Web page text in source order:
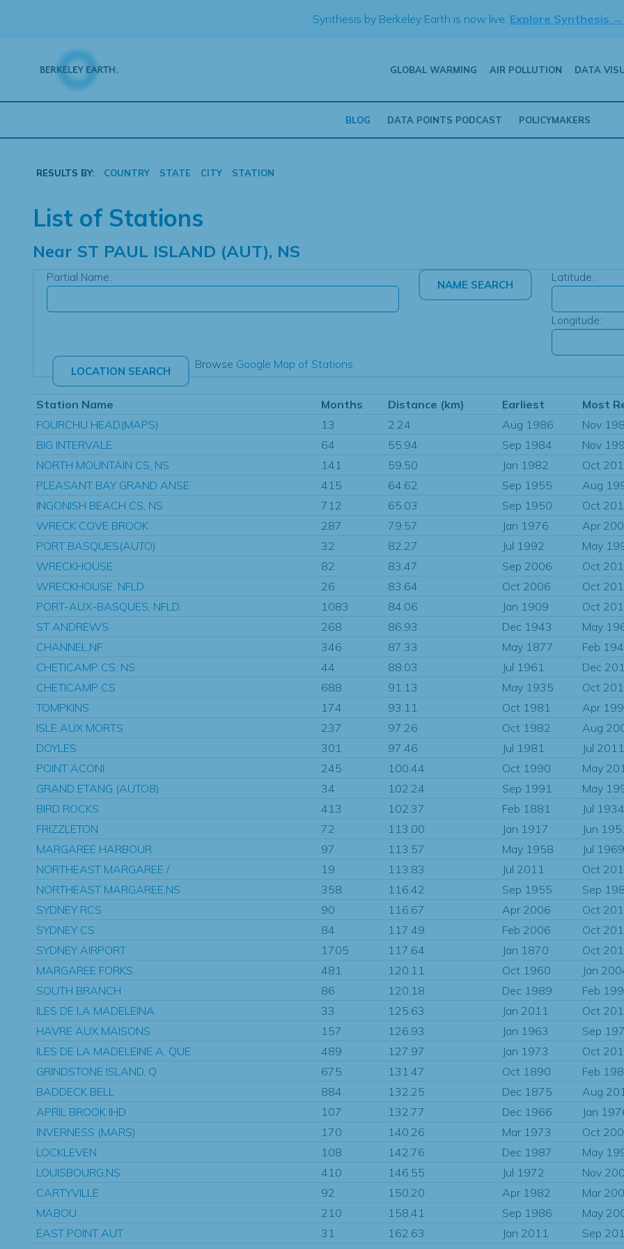
Synthesis by Berkeley Earth is now live. Explore Synthesis →
GLOBAL WARMING AIR POLLUTION DATA
BLOG DATA POINTS PODCAST POLICYMAKERS
RESULTS BY: COUNTRY STATE CITY STATION
List of Stations
Near ST PAUL ISLAND (AUT), NS
Partial Name: Latitude:
Longitude:
Browse Google Map of Stations
Station Name Months Distance (km) Earliest
Most
FOURCHU HEAD(MAPS)
13 2.24 Aug 1986
Nov
BIG INTERVALE
64 55.94 Sep 1984
Nov
NORTH MOUNTAIN CS, NS
141 59.50 Jan 1982
Oct
PLEASANT BAY GRAND ANSE
415 64.62 Sep 1955
Aug
INGONISH BEACH CS, NS
712 65.03 Sep 1950
Oct
WRECK COVE BROOK
287 79.57 Jan 1976
Apr
PORT BASQUES(AUTO)
32 82.27 Jul 1992
May
WRECKHOUSE
82 83.47 Sep 2006
Oct
WRECKHOUSE, NFLD
26 83.64 Oct 2006
Oct
PORT-AUX-BASQUES, NFLD.
1083 84.06 Jan 1909
Oct
ST ANDREWS
268 86.93 Dec 1943
May
CHANNEL,NF
346 87.33 May 1877
Feb
CHETICAMP CS, NS
44 88.03 Jul 1961
Dec
CHETICAMP CS
688 91.13 May 1935
Oct
TOMPKINS
174 93.11 Oct 1981
Apr
ISLE AUX MORTS
237 97.26 Oct 1982
Aug
DOYLES
301 97.46 Jul 1981
Jul 2011
POINT ACONI
245 100.44 Oct 1990
May
GRAND ETANG (AUTO8)
34 102.24 Sep 1991
May
BIRD ROCKS
413 102.37 Feb 1881
Jul 1934
FRIZZLETON
72 113.00 Jan 1917
Jun
MARGAREE HARBOUR
97 113.57 May 1958
Jul 1969
NORTHEAST MARGAREE /
19 113.83 Jul 2011
Oct
NORTHEAST MARGAREE,NS
358 116.42 Sep 1955
Sep
SYDNEY RCS
90 116.67 Apr 2006
Oct
SYDNEY CS
84 117.49 Feb 2006
Oct
SYDNEY AIRPORT
1705 117.64 Jan 1870
Oct
MARGAREE FORKS
481 120.11 Oct 1960
Jan
SOUTH BRANCH
86 120.18 Dec 1989
Feb
ILES DE LA MADELEINA
33 125.63 Jan 2011
Oct
HAVRE AUX MAISONS
157 126.93 Jan 1963
Sep
ILES DE LA MADELEINE A, QUE
489 127.97 Jan 1973
Oct
GRINDSTONE ISLAND, Q
675 131.47 Oct 1890
Feb
BADDECK BELL
884 132.25 Dec 1875
Aug
APRIL BROOK IHD
107 132.77 Dec 1966
Jan
INVERNESS (MARS)
170 140.26 Mar 1973
Oct
LOCKLEVEN
108 142.76 Dec 1987
May
LOUISBOURG,NS
410 146.55 Jul 1972
Nov
CARTYVILLE
92 150.20 Apr 1982
Mar
MABOU
210 158.41 Sep 1986
May
EAST POINT AUT
31 162.63 Jan 2011
Sep